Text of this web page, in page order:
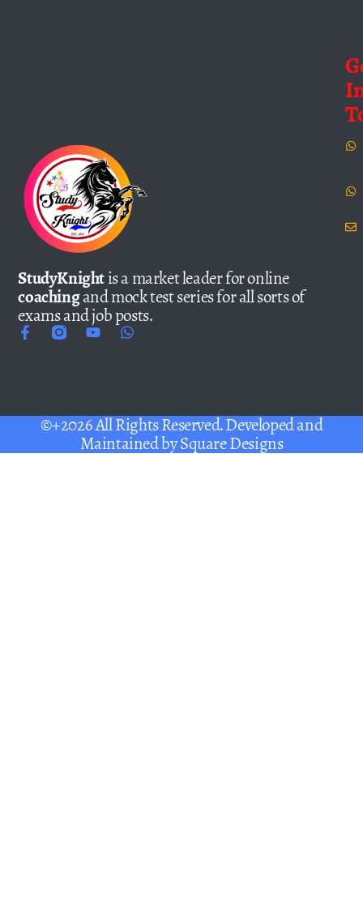
StudyKnightis a market leader for online
coachingand mock test series for all sorts of
exams and job posts.
©+2026 All Rights Reserved. Developed and
Maintained bySquare Designs